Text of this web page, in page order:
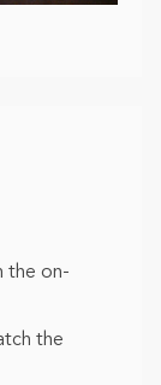
the on-
the